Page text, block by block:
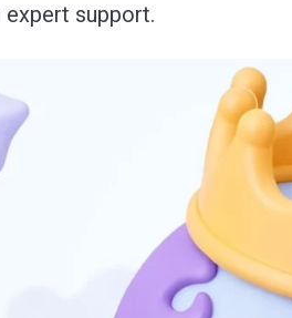
support.